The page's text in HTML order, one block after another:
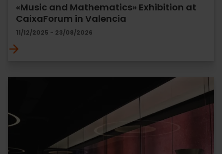
«Music and Mathematics» Exhibition at
CaixaForum in Valencia
11/12/2025 - 23/08/2026